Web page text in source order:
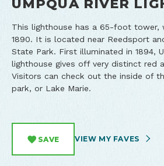
UMPQUA RIVER
This lighthouse has a 65-foot tower,
1890. It is located near Reedsport
State Park. First illuminated in 1894,
lighthouse gives off very distinct red
Visitors can check out the inside of
park, or Lake Marie.
SAVE VIEW MY FAVES